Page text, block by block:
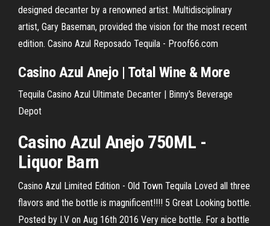
designed decanter by a renowned artist. Multidisciplinary
artist, Gary Baseman, provided the vision for the most recent
edition. Casino Azul Reposado Tequila - Proof66.com
Casino Azul Anejo | Total Wine & More
Tequila Casino Azul Ultimate Decanter | Binny's Beverage
Depot
Casino Azul Anejo 750ML -
Liquor Barn
Casino Azul Limited Edition - Old Town Tequila Loved all three
flavors and the bottle is magnificent!!!! 5 Great Looking bottle.
Posted by I.V on Aug 16th 2016 Very nice bottle. For a bottle